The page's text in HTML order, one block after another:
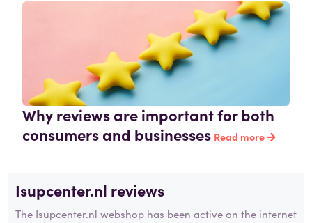
Why reviews are important for both
consumers and businesses Read more
Isupcenter.nl reviews
The Isupcenter.nl webshop has been active on the internet